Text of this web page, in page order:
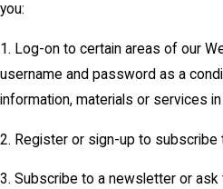
you:
1. Log-on to certain areas of our
username and password as a
information, materials or services in
2. Register or sign-up to subscribe
3. Subscribe to a newsletter or